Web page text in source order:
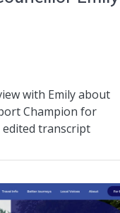
with Emily about
Champion for
transcript